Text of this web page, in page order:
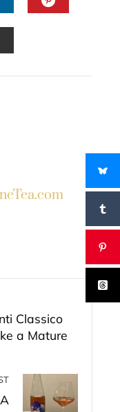
Classico
a Mature